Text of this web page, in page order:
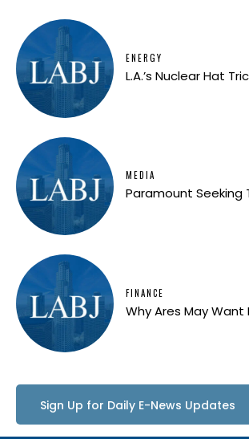
ENERGY
L.A.’s Nuclear Hat
MEDIA
Paramount Seeking
FINANCE
Why Ares May
Sign Up for Daily E-News Updates